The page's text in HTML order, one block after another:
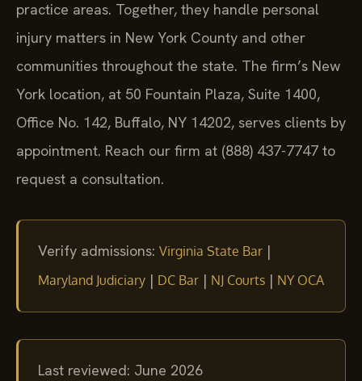
practice areas. Together, they handle personal
injury matters in New York County and other
communities throughout the state. The firm’s New
York location, at 50 Fountain Plaza, Suite 1400,
Office No. 142, Buffalo, NY 14202, serves clients by
appointment. Reach our firm at (888) 437-7747 to
request a consultation.
Verify admissions: Virginia State Bar |
Maryland Judiciary | DC Bar | NJ Courts | NY OCA
Last reviewed: June 2026